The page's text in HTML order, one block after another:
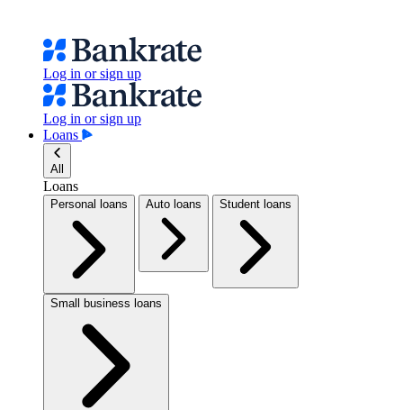
Log in or sign up
Log in or sign up
Loans
All
Loans
Personal loans Auto loans Student loans
Small business loans